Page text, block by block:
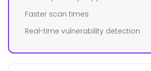
Faster scan times
Real-time vulnerability detection